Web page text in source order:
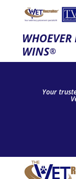
WINS®
Your